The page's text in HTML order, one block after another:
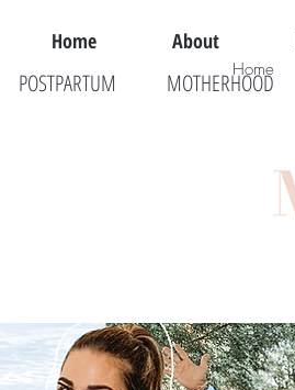
Home About
POSTPARTUM MOTHERHOOD
Home